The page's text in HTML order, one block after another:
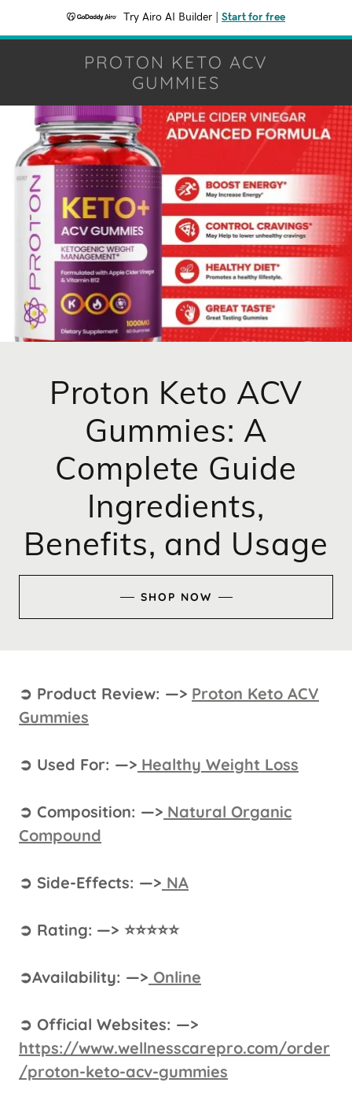
Try Airo AI Builder Start for free
PROTON KETO ACV
GUMMIES
Proton Keto ACV
Gummies: A
Complete Guide
Ingredients,
Benefits, and Usage
SHOP NOW
➲ Product Review: —> Proton Keto ACV
Gummies
➲ Used For: —> Healthy Weight Loss
➲ Composition: —> Natural Organic
Compound
➲ Side-Effects: —> NA
➲ Rating: —> ⭐⭐⭐⭐⭐
➲Availability: —> Online
➲ Official Websites: —>
https://www.wellnesscarepro.com/order
/proton-keto-acv-gummies